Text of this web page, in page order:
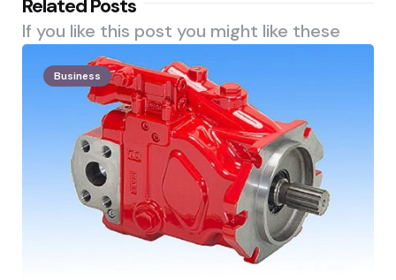
Related Posts
If you like this post you might like these
Business